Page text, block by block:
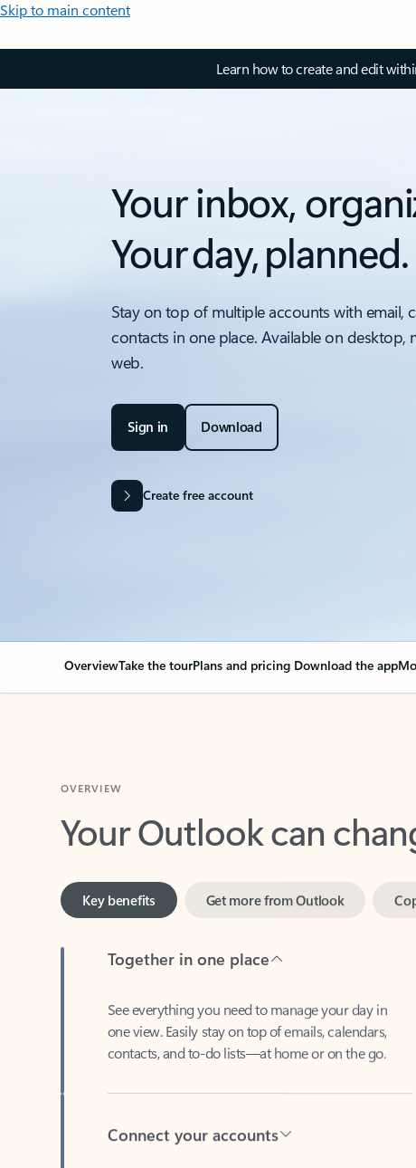
Skip to main content
Learn how to create and edit
Your inbox,
Your day, planned.
Stay on top of multiple accounts with email,
contacts in one place. Available on desktop,
web.
Sign in Download
Create free account
OverviewTake the tourPlans and pricing Download the app
Your Outlook can
Key benefits
one view. Easily stay on top of emails, calendars,
contacts, and to-do lists—at home or on the go.